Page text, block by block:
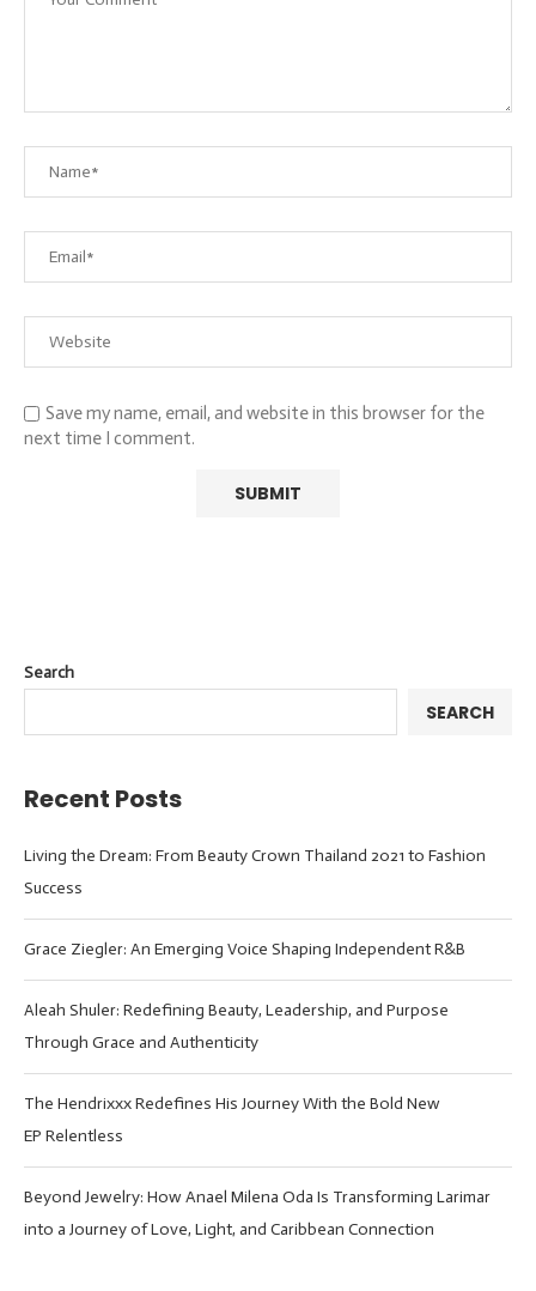
Save my name, email, and website in this browser for the
next time I comment.
Search
SEARCH
Recent Posts
Living the Dream: From Beauty Crown Thailand 2021 to Fashion
Success
Grace Ziegler: An Emerging Voice Shaping Independent R&B
Aleah Shuler: Redefining Beauty, Leadership, and Purpose
Through Grace and Authenticity
The Hendrixxx Redefines His Journey With the Bold New
EP Relentless
Beyond Jewelry: How Anael Milena Oda Is Transforming Larimar
into a Journey of Love, Light, and Caribbean Connection